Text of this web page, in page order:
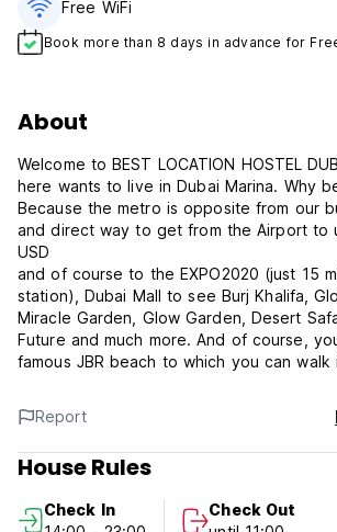
Free WiFi
Book more than 8 days in advance for
About
Welcome to BEST LOCATION HOSTEL
here wants to live in Dubai Marina. Why
Because the metro is opposite from our
and direct way to get from the Airport to
USD
and of course to the EXPO2020 (just 15
station), Dubai Mall to see Burj Khalifa,
Miracle Garden, Glow Garden, Desert
Future and much more. And of course,
famous JBR beach to which you can walk
beautiful swimming pools in the building,
even have that many. Downstairs is also
Supermarket on the Marina, it works 24
a pharmacy on duty. Well, now you know
the most important sights for under 100
Report
House Rules
Check In
Check Out